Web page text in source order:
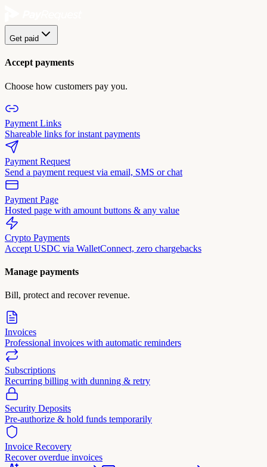
Get paid
Accept payments
Choose how customers pay you.
Payment Links
Shareable links for instant payments
Payment Request
Send a payment request via email, SMS or chat
Payment Page
Hosted page with amount buttons & any value
Crypto Payments
Accept USDC via WalletConnect, zero chargebacks
Manage payments
Bill, protect and recover revenue.
Invoices
Professional invoices with automatic reminders
Subscriptions
Recurring billing with dunning & retry
Security Deposits
Pre-authorize & hold funds temporarily
Invoice Recovery
Recover overdue invoices